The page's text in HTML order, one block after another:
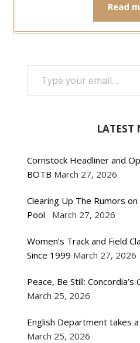
Read
TYPE YOUR EMAIL…
LATEST
Cornstock Headliner and
BOTB March 27, 2026
Clearing Up The Rumors
Pool
March 27, 2026
Women’s Track and Field
Since 1999 March 27, 2026
Peace, Be Still:
March 25, 2026
English Department takes
March 25, 2026